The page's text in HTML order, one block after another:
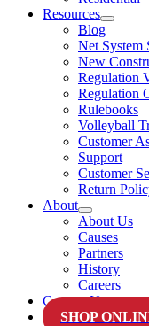
Resources
Blog
Net System
New
Regulation
Regulation
Rulebooks
Volleyball
Customer
Support
Customer
Return
About
About Us
Causes
Partners
History
Careers
Contact Us
SHOP